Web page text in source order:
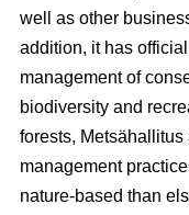
well as other
addition, it has
management of
biodiversity and
forests,
management
nature-based than